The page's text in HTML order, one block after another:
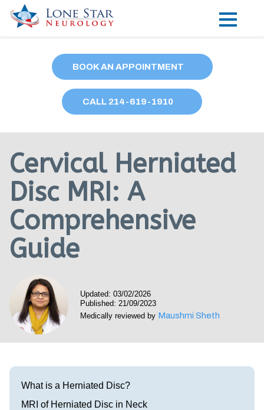
Locations
Our Providers
Research
Blog
Contact
Call 214-619-1910
BOOK AN APPOINTMENT
CALL 214-619-1910
Cervical Herniated
Disc MRI: A
Comprehensive
Guide
Updated: 03/02/2026
Published: 21/09/2023
Medically reviewed by Maushmi Sheth
What is a Herniated Disc?
MRI of Herniated Disc in Neck